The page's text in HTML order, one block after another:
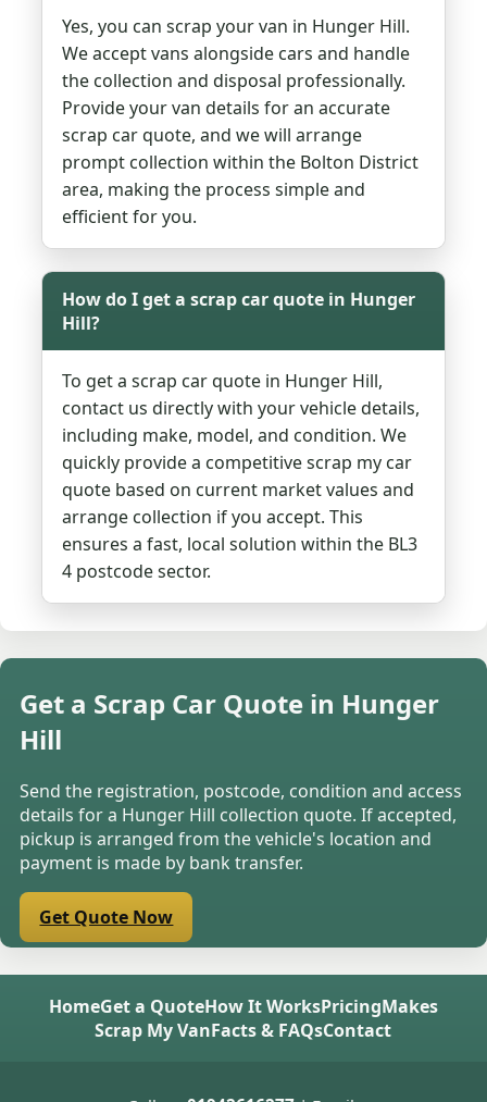
Yes, you can scrap your van in Hunger Hill.
We accept vans alongside cars and handle
the collection and disposal professionally.
Provide your van details for an accurate
scrap car quote, and we will arrange
prompt collection within the Bolton District
area, making the process simple and
efficient for you.
How do I get a scrap car quote in Hunger
Hill?
To get a scrap car quote in Hunger Hill,
contact us directly with your vehicle details,
including make, model, and condition. We
quickly provide a competitive scrap my car
quote based on current market values and
arrange collection if you accept. This
ensures a fast, local solution within the BL3
4 postcode sector.
Get a Scrap Car Quote in Hunger
Hill
Send the registration, postcode, condition and access
details for a Hunger Hill collection quote. If accepted,
pickup is arranged from the vehicle's location and
payment is made by bank transfer.
Get Quote Now
HomeGet a QuoteHow It WorksPricingMakes
Scrap My VanFacts & FAQsContact